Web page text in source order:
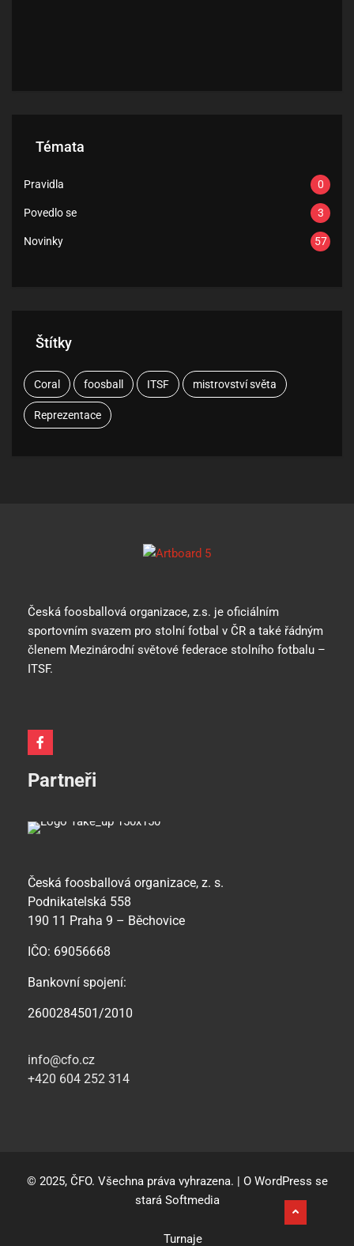
Témata
Pravidla 0
Povedlo se 3
Novinky 57
Štítky
Coral foosball ITSF mistrovství světa
Reprezentace
Česká foosballová organizace, z.s. je oficiálním
sportovním svazem pro stolní fotbal v ČR a také řádným
členem Mezinárodní světové federace stolního fotbalu –
ITSF.
Partneři
Česká foosballová organizace, z. s.
Podnikatelská 558
190 11 Praha 9 – Běchovice
IČO: 69056668
Bankovní spojení:
2600284501/2010
info@cfo.cz
+420 604 252 314
© 2025, ČFO. Všechna práva vyhrazena. | O WordPress se
stará Softmedia
Turnaje